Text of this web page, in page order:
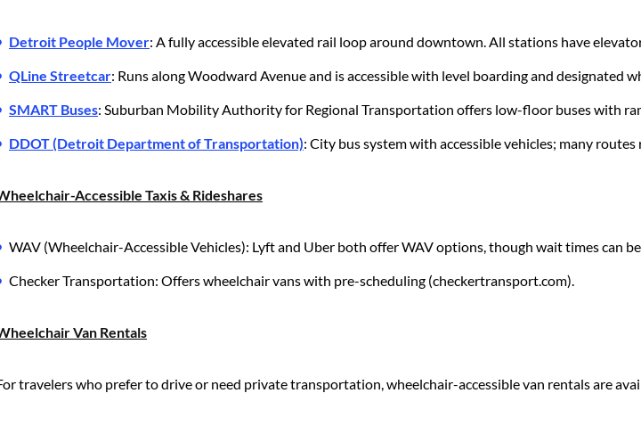
Detroit People Mover: A fully accessible elevated rail loop around downtown. All stations have
QLine Streetcar: Runs along Woodward Avenue and is accessible with level boarding and designated
SMART Buses: Suburban Mobility Authority for Regional Transportation offers low-floor buses with
DDOT (Detroit Department of Transportation): City bus system with accessible vehicles; many
Accessible Taxis & Rideshares
WAV (Wheelchair-Accessible Vehicles): Lyft and Uber both offer WAV options, though wait times can
Checker Transportation: Offers wheelchair vans with pre-scheduling (checkertransport.com).
Van Rentals
travelers who prefer to drive or need private transportation, wheelchair-accessible van rentals are